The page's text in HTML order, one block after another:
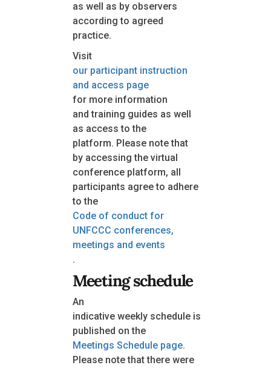
as well as by observers
according to agreed
practice.
Visit
our participant instruction
and access page
for more information
and training guides as well
as access to the
platform. Please note that
by accessing the virtual
conference platform, all
participants agree to adhere
to the
Code of conduct for
UNFCCC conferences,
meetings and events
.
Meeting schedule
An
indicative weekly schedule is
published on the
Meetings Schedule page.
Please note that there were